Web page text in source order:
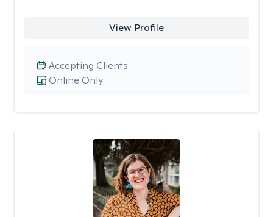
View Profile
Online Only
Accepting Clients